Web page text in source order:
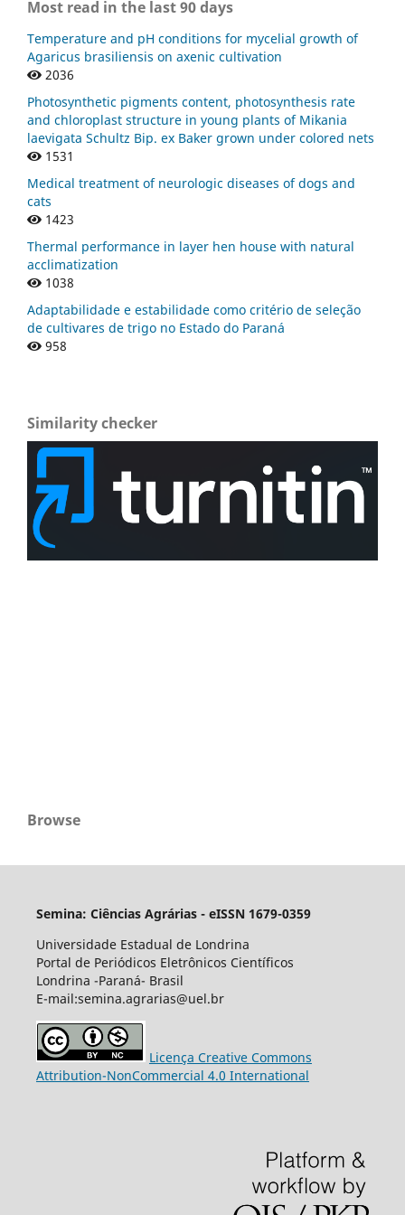
Most read in the last 90 days
Temperature and pH conditions for mycelial growth of
Agaricus brasiliensis on axenic cultivation
2036
Photosynthetic pigments content, photosynthesis rate
and chloroplast structure in young plants of Mikania
laevigata Schultz Bip. ex Baker grown under colored nets
1531
Medical treatment of neurologic diseases of dogs and
cats
1423
Thermal performance in layer hen house with natural
acclimatization
1038
Adaptabilidade e estabilidade como critério de seleção
de cultivares de trigo no Estado do Paraná
958
Similarity checker
Browse
Semina: Ciências Agrárias - eISSN 1679-0359
Universidade Estadual de Londrina
Portal de Periódicos Eletrônicos Científicos
Londrina -Paraná- Brasil
E-mail:semina.agrarias@uel.br
Licença Creative Commons
Attribution-NonCommercial 4.0 International